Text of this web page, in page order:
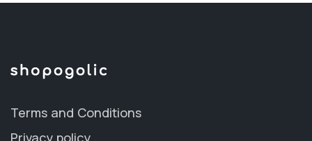
Terms and Conditions
Privacy policy